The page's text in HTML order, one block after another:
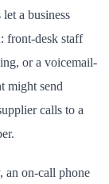
a business
front-desk staff
or a voicemail-
might send
calls to a
an on-call phone